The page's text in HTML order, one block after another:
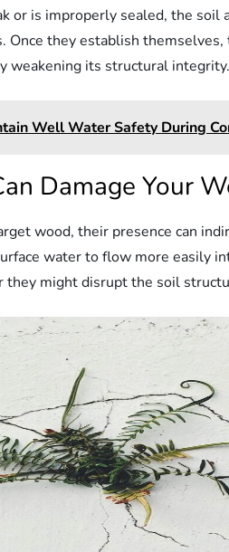
or is improperly sealed, the soil
Once they establish
weakening its structural integrity.
Well Water Safety During
Damage Your
wood, their presence can
water to flow more easily
they might disrupt the soil